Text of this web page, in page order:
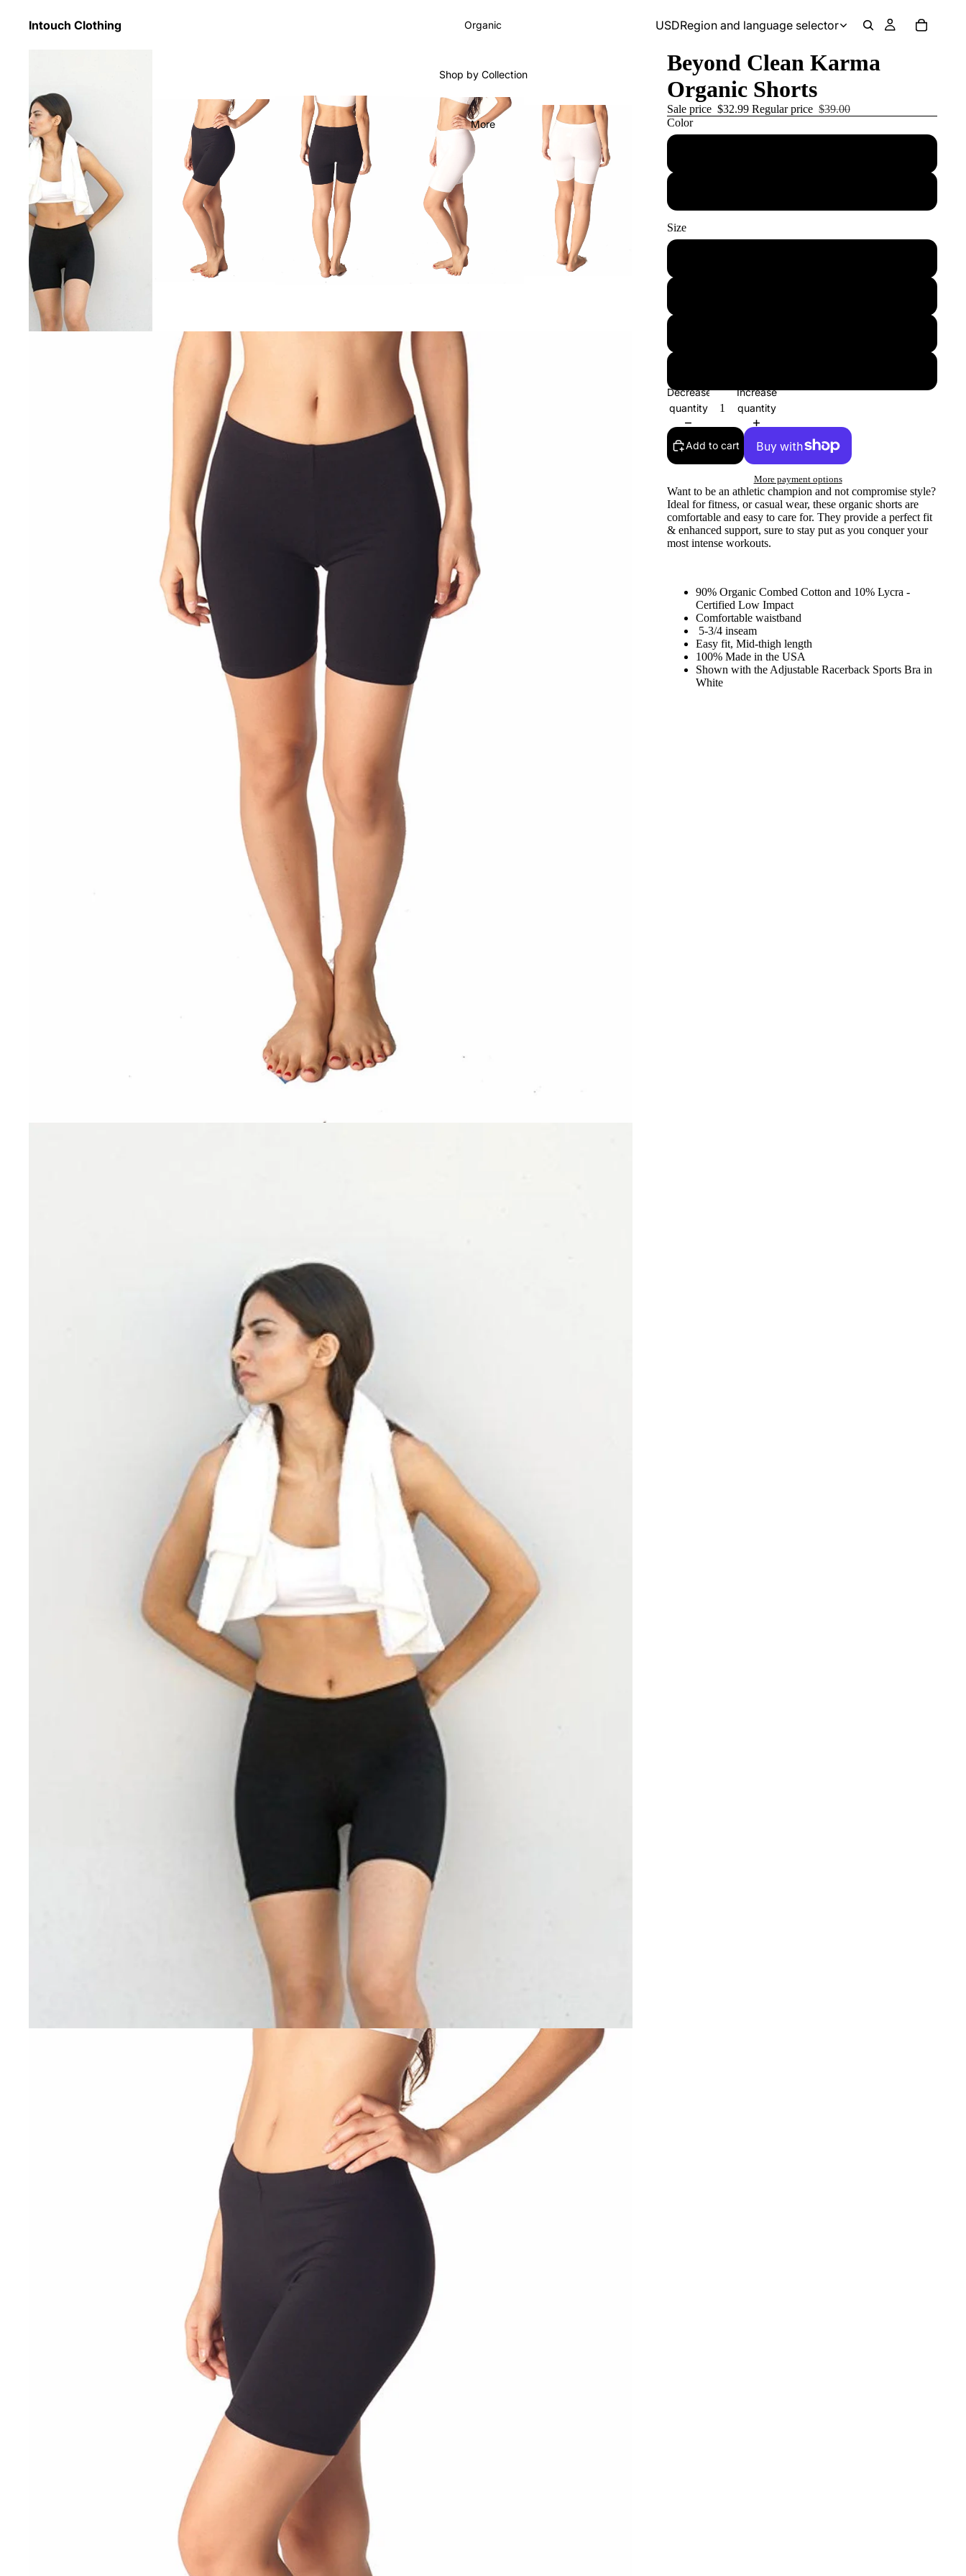
Intouch Clothing Organic
Shop by Collection
More
USDRegion and language selector
Beyond Clean Karma
Organic Shorts
Sale price $32.99 Regular price $39.00
Color
Size
Decrease
quantity
Increase
quantity
Add to cart
More payment options
Want to be an athletic champion and not compromise style?
Ideal for fitness, or casual wear, these organic shorts are
comfortable and easy to care for. They provide a perfect fit
& enhanced support, sure to stay put as you conquer your
most intense workouts.
90% Organic Combed Cotton and 10% Lycra -
Certified Low Impact
Comfortable waistband
5-3/4 inseam
Easy fit, Mid-thigh length
100% Made in the USA
Shown with the Adjustable Racerback Sports Bra in
White